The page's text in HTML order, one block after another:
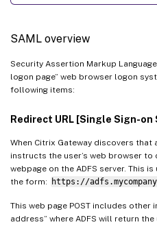
SAML overview
Security Assertion Markup
logon page” web browser logon
following items:
Redirect URL [Single Sign-on
When Citrix Gateway discovers
instructs the user’s web browser to
webpage on the ADFS server. This is
the form:
https://
This web page POST includes
address” where ADFS will return